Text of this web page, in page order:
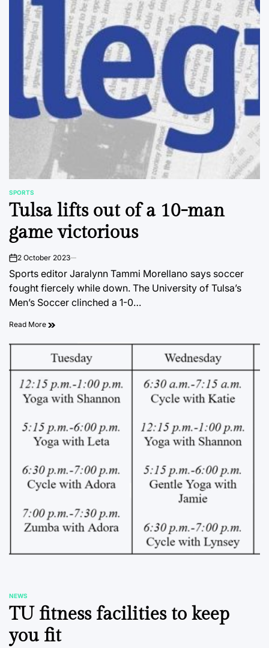
POSTED
IN
SPORTS
Tulsa lifts out of a 10-man
game victorious
on2 October 2023
Sports editor Jaralynn Tammi Morellano says soccer
fought fiercely while down. The University of Tulsa’s
Men’s Soccer clinched a 1-0…
Read More
POSTED
IN
NEWS
TU fitness facilities to keep
you fit